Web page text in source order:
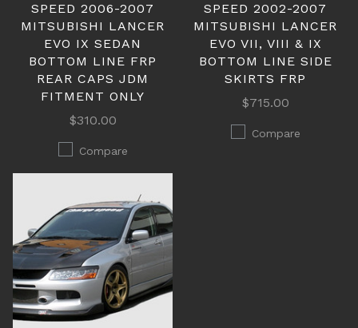
SPEED 2006-2007
MITSUBISHI LANCER
EVO IX SEDAN
BOTTOM LINE FRP
REAR CAPS JDM
FITMENT ONLY
$310.00
Compare
SPEED 2002-2007
MITSUBISHI LANCER
EVO VII, VIII & IX
BOTTOM LINE SIDE
SKIRTS FRP
$715.00
Compare